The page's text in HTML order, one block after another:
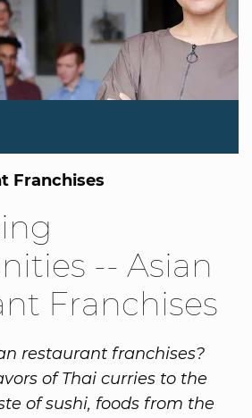
Franchises
-- Asian
Franchises
restaurant franchises?
of Thai curries to the
of sushi, foods from the